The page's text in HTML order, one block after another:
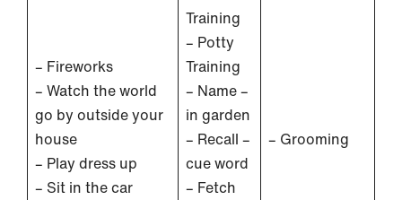
– Fireworks
– Watch the world
go by outside your
house
– Play dress up
– Sit in the car
Training
– Potty
Training
– Name –
in garden
– Recall –
cue word
– Fetch
– Grooming